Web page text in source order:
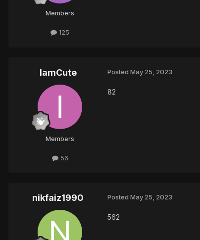
Members
125
IamCute
Members
56
Posted May 25, 2023
82
nikfaiz1990 Posted May 25, 2023
562